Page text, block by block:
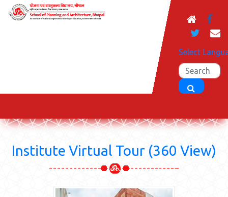
Select
Institute Virtual Tour (360 View)